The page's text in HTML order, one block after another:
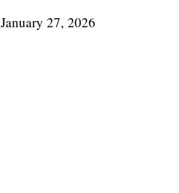
January 27, 2026